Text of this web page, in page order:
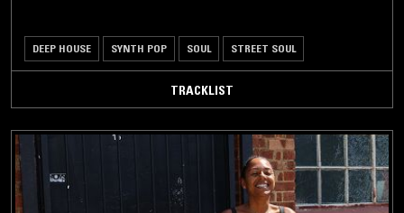
DEEP HOUSE SYNTH POP SOUL STREET SOUL
TRACKLIST